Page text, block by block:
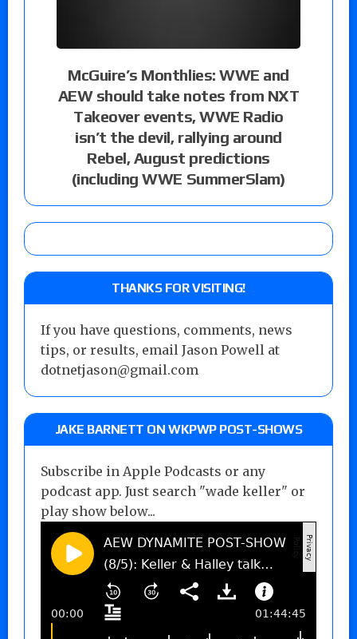
McGuire’s Monthlies: WWE and
AEW should take notes from NXT
Takeover events, WWE Radio
isn’t the devil, rallying around
Rebel, August predictions
(including WWE SummerSlam)
THANKS FOR VISITING!
If you have questions, comments, news
tips, or results, email Jason Powell at
dotnetjason@gmail.com
JAKE BARNETT ON WKPWP POST-SHOWS
Subscribe in Apple Podcasts or any
podcast app. Just search "wade keller" or
play show below...